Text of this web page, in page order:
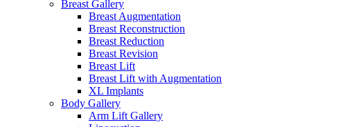
Breast Gallery
Breast Augmentation
Breast Reconstruction
Breast Reduction
Breast Revision
Breast Lift
Breast Lift with Augmentation
XL Implants
Body Gallery
Arm Lift Gallery